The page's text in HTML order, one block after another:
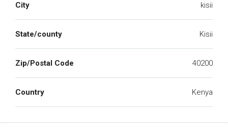
City kisii
State/county Kisii
Zip/Postal Code 40200
Country Kenya